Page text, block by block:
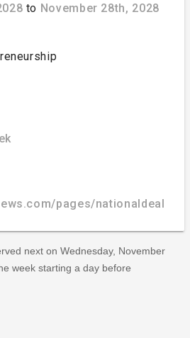
to November 28th, 2028
pages/
next on Wednesday, November
week starting a day before